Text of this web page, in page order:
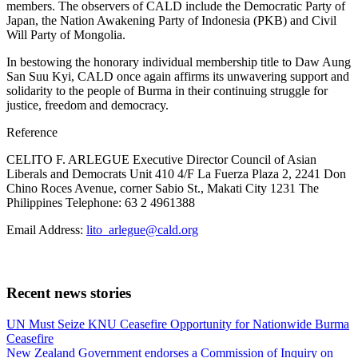
members. The observers of CALD include the Democratic Party of
Japan, the Nation Awakening Party of Indonesia (PKB) and Civil
Will Party of Mongolia.
In bestowing the honorary individual membership title to Daw Aung
San Suu Kyi, CALD once again affirms its unwavering support and
solidarity to the people of Burma in their continuing struggle for
justice, freedom and democracy.
Reference
CELITO F. ARLEGUE Executive Director Council of Asian
Liberals and Democrats Unit 410 4/F La Fuerza Plaza 2, 2241 Don
Chino Roces Avenue, corner Sabio St., Makati City 1231 The
Philippines Telephone: 63 2 4961388
Email Address: lito_arlegue@cald.org
Recent news stories
Previous
Post:
UN Must Seize KNU Ceasefire Opportunity for Nationwide Burma
Ceasefire
Next
New Zealand Government endorses a Commission of Inquiry on